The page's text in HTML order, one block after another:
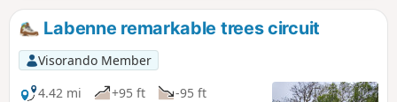
Labenne remarkable trees circuit
Visorando Member
4.42 mi
+95 ft
-95 ft